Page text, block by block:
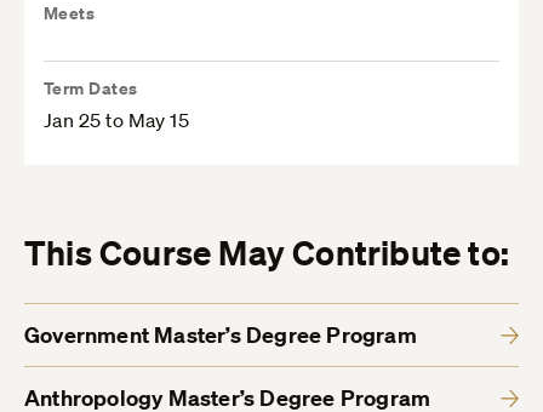
Meets
Term Dates
Jan 25 to May 15
This Course May Contribute to:
Government Master’s Degree Program
Anthropology Master’s Degree Program